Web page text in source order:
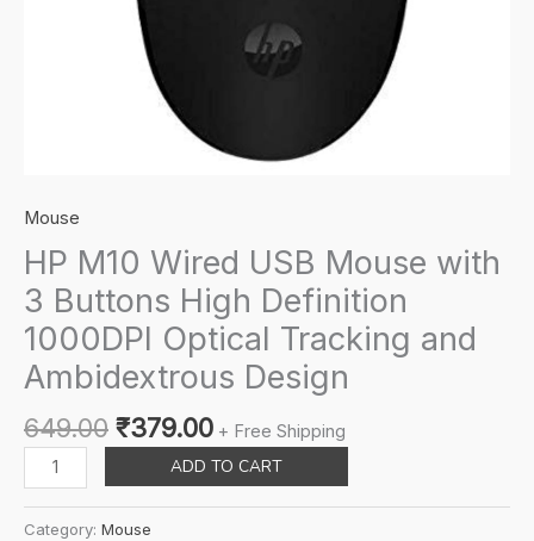
Mouse
HP M10 Wired USB Mouse with
3 Buttons High Definition
1000DPI Optical Tracking and
Ambidextrous Design
649.00 Original
price
was:
₹649.00.
₹379.00Current
price
is:
₹379.00.
+ Free Shipping
M10
ADD TO CART
Category: Mouse